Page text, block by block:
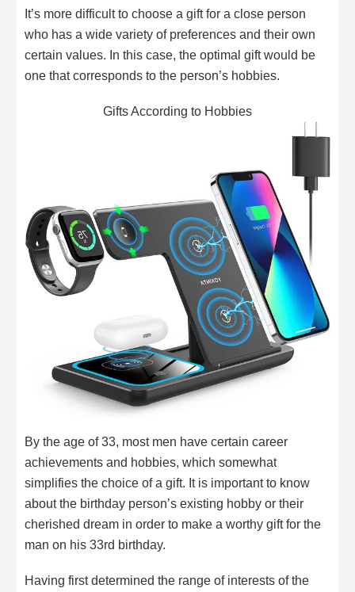
It’s more difficult to choose a gift for a close person
who has a wide variety of preferences and their own
certain values. In this case, the optimal gift would be
one that corresponds to the person’s hobbies.
Gifts According to Hobbies
By the age of 33, most men have certain career
achievements and hobbies, which somewhat
simplifies the choice of a gift. It is important to know
about the birthday person’s existing hobby or their
cherished dream in order to make a worthy gift for the
man on his 33rd birthday.
Having first determined the range of interests of the